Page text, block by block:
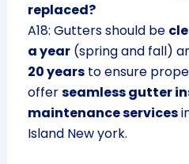
replaced?
A18: Gutters should be
a year(spring and fall)
20 yearsto ensure
offerseamless gutter
maintenance services
Island New york.